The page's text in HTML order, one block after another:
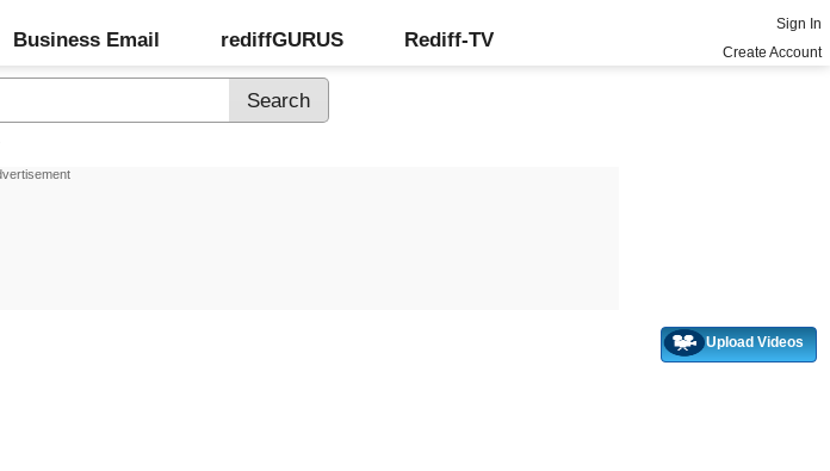
Business Email rediffGURUS Rediff-TV
Sign In
Create Account
Upload Videos